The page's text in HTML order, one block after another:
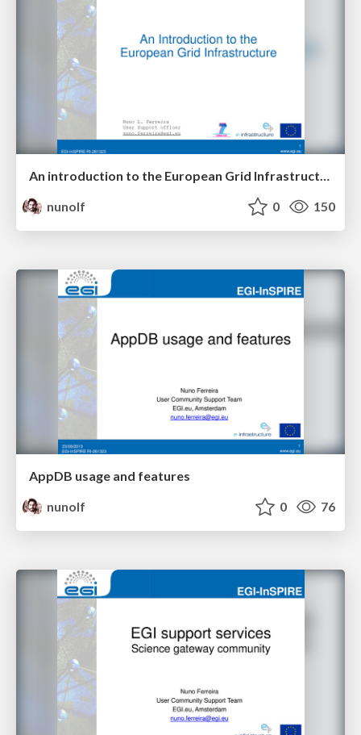
An introduction to the European Grid Infrastructure
nunolf
0 150
AppDB usage and features
nunolf
0 76